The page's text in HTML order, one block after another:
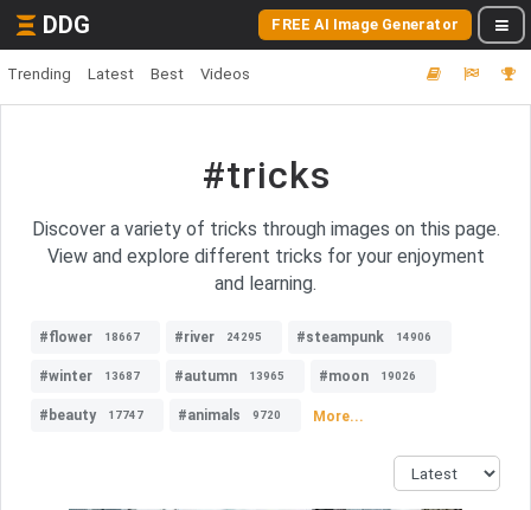
DDG FREE AI Image Generator
Trending Latest Best Videos
#tricks
Discover a variety of tricks through images on this page.
View and explore different tricks for your enjoyment
and learning.
#flower 18667 #river 24295 #steampunk 14906
#winter 13687 #autumn 13965 #moon 19026
#beauty 17747 #animals 9720 More...